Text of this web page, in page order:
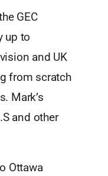
GEC
up to
and UK
from scratch
Mark’s
and other
Ottawa